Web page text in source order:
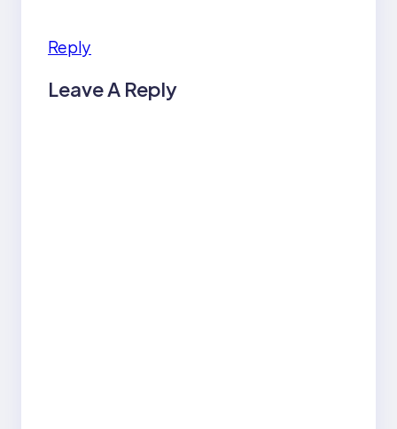
Reply
Leave A Reply